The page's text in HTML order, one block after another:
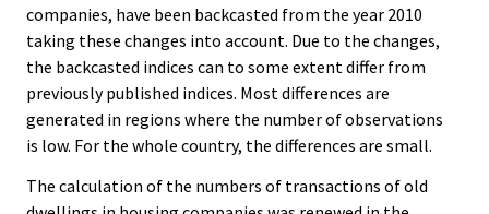
companies, have been backcasted from the year 2010
taking these changes into account. Due to the changes,
the backcasted indices can to some extent differ from
previously published indices. Most differences are
generated in regions where the number of observations
is low. For the whole country, the differences are small.
The calculation of the numbers of transactions of old